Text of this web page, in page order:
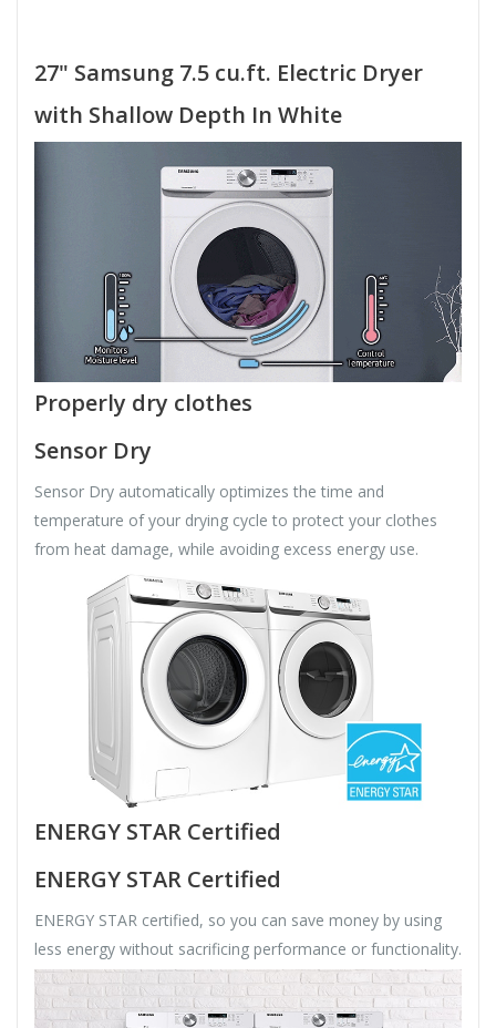
27" Samsung 7.5 cu.ft. Electric Dryer
with Shallow Depth In White
Properly dry clothes
Sensor Dry
Sensor Dry automatically optimizes the time and
temperature of your drying cycle to protect your clothes
from heat damage, while avoiding excess energy use.
ENERGY STAR Certified
ENERGY STAR Certified
ENERGY STAR certified, so you can save money by using
less energy without sacrificing performance or functionality.